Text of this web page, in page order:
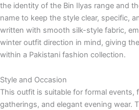
the identity of the Bin Ilyas range and
name to keep the style clear, specific,
written with smooth silk-style fabric,
winter outfit direction in mind, giving
within a Pakistani fashion collection.
Style and Occasion
This outfit is suitable for formal events,
gatherings, and elegant evening wear.